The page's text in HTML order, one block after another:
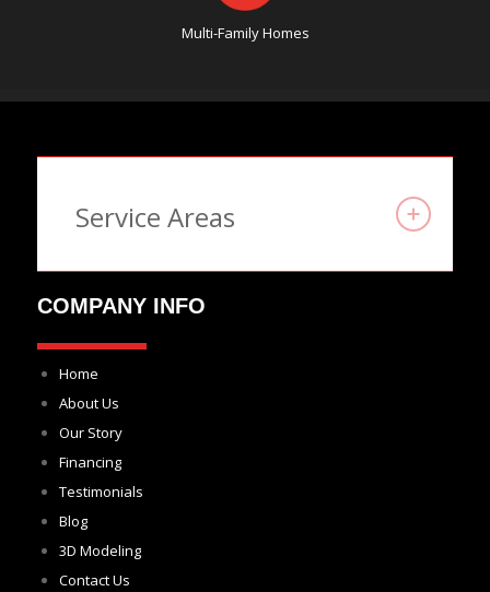
Multi-Family Homes
Service Areas
COMPANY INFO
Home
About Us
Our Story
Financing
Testimonials
Blog
3D Modeling
Contact Us